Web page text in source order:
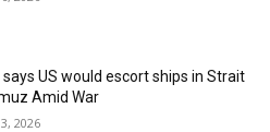
US would escort ships in Strait
Amid War
2026